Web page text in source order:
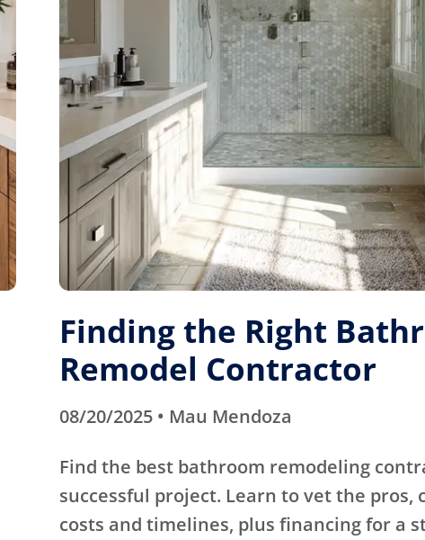
Finding the Right
Remodel Contractor
08/20/2025 • Mau Mendoza
Find the best bathroom remodeling
successful project. Learn to vet the pros,
costs and timelines, plus financing for a